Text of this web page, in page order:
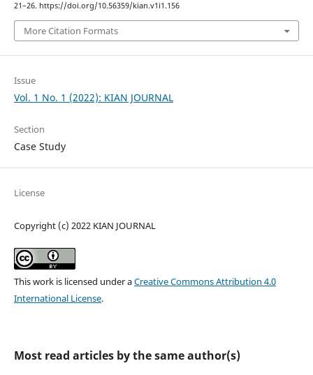
21–26. https://doi.org/10.56359/kian.v1i1.156
More Citation Formats
Issue
Vol. 1 No. 1 (2022): KIAN JOURNAL
Section
Case Study
License
Copyright (c) 2022 KIAN JOURNAL
This work is licensed under aCreative Commons Attribution 4.0
International License.
Most read articles by the same author(s)